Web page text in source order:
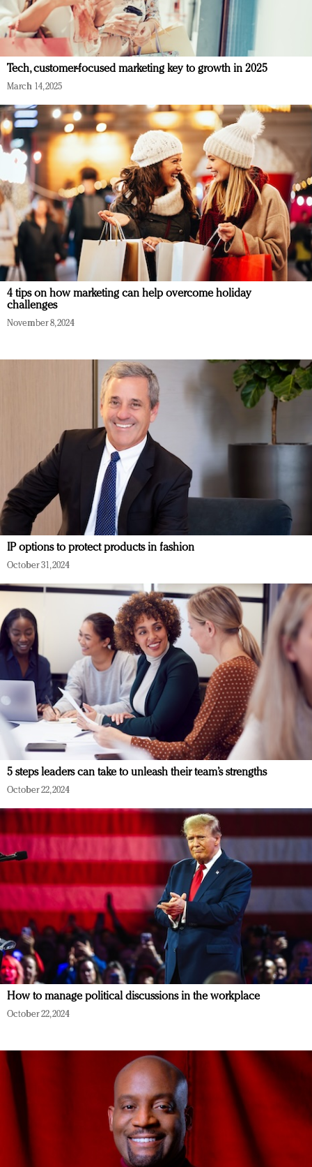
Tech, customer-focused marketing key to growth in 2025
March 14, 2025
4 tips on how marketing can help overcome holiday
challenges
November 8, 2024
IP options to protect products in fashion
October 31, 2024
5 steps leaders can take to unleash their team’s strengths
October 22, 2024
How to manage political discussions in the workplace
October 22, 2024